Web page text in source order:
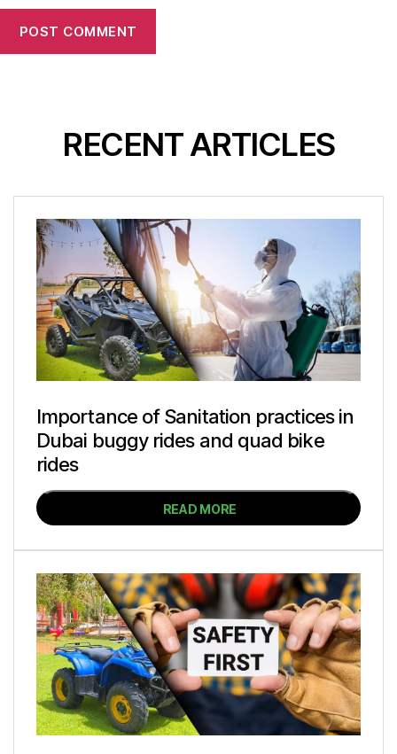
RECENT ARTICLES
Importance of Sanitation practices in
Dubai buggy rides and quad bike
rides
READ MORE